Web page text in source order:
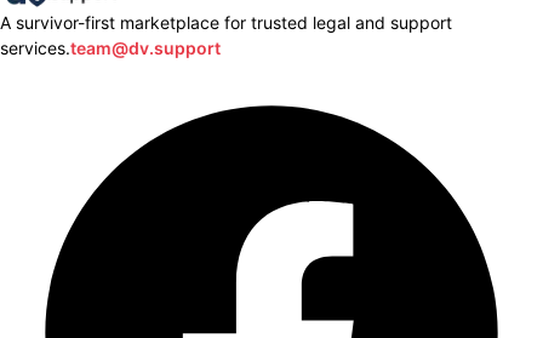
A survivor-first marketplace for trusted legal and support
services.team@dv.support